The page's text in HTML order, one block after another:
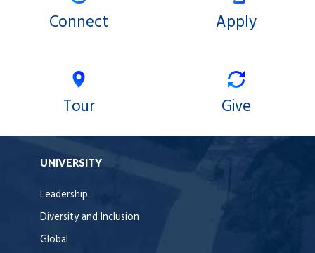
Connect Apply
Tour Give
UNIVERSITY
Leadership
Diversity and Inclusion
Global